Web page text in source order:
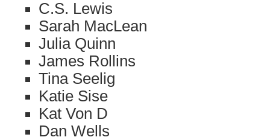
C.S. Lewis
Sarah MacLean
Julia Quinn
James Rollins
Tina Seelig
Katie Sise
Kat Von D
Dan Wells